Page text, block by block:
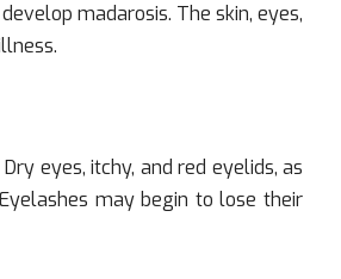
madarosis. The skin, eyes,
eyes, itchy, and red eyelids, as
may begin to lose their